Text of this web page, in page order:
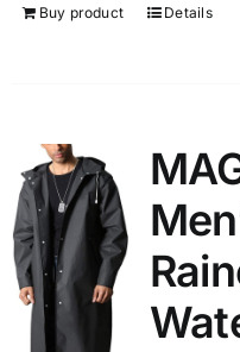
Buy product Details